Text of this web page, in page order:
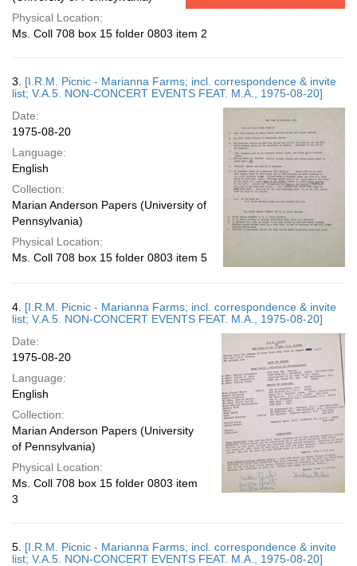
Physical Location:
Ms. Coll 708 box 15 folder 0803 item 2
3. [I.R.M. Picnic - Marianna Farms; incl. correspondence & invite
list; V.A.5. NON-CONCERT EVENTS FEAT. M.A., 1975-08-20]
Date:
1975-08-20
Language:
English
Collection:
Marian Anderson Papers (University of
Pennsylvania)
Physical Location:
Ms. Coll 708 box 15 folder 0803 item 5
4. [I.R.M. Picnic - Marianna Farms; incl. correspondence & invite
list; V.A.5. NON-CONCERT EVENTS FEAT. M.A., 1975-08-20]
Date:
1975-08-20
Language:
English
Collection:
Marian Anderson Papers (University
of Pennsylvania)
Physical Location:
Ms. Coll 708 box 15 folder 0803 item
3
5. [I.R.M. Picnic - Marianna Farms; incl. correspondence & invite
list; V.A.5. NON-CONCERT EVENTS FEAT. M.A., 1975-08-20]